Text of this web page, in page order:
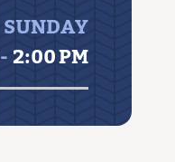
SUNDAY
-2:00 PM